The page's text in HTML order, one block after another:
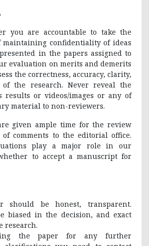
you are accountable to take the
confidentiality of ideas
in the papers assigned to
evaluation on merits and demerits
the correctness, accuracy, clarity,
the research. Never reveal the
results or videos/images or any of
material to non-reviewers.
given ample time for the review
comments to the editorial office.
play a major role in our
to accept a manuscript for
should be honest, transparent.
biased in the decision, and exact
research.
the paper for any further